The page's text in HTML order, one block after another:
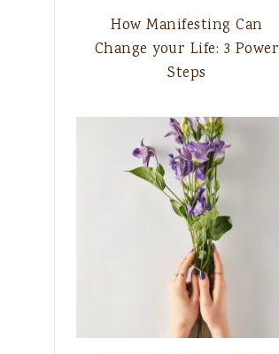
How Manifesting Can
Change your Life: 3 Power
Steps